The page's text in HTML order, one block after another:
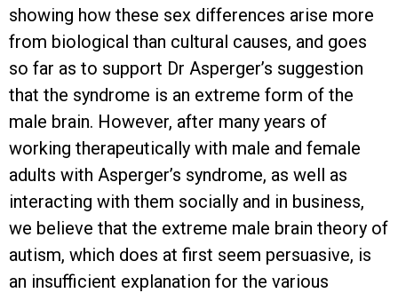
showing how these sex differences arise more
from biological than cultural causes, and goes
so far as to support Dr Asperger’s suggestion
that the syndrome is an extreme form of the
male brain. However, after many years of
working therapeutically with male and female
adults with Asperger’s syndrome, as well as
interacting with them socially and in business,
we believe that the extreme male brain theory of
autism, which does at first seem persuasive, is
an insufficient explanation for the various